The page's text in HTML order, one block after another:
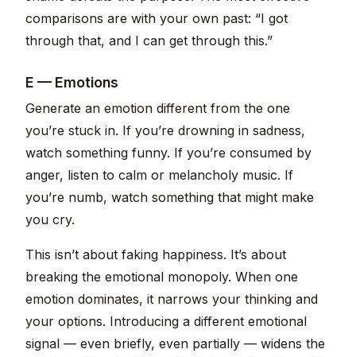
comparisons are with your own past: “I got
through that, and I can get through this.”
E — Emotions
Generate an emotion different from the one
you’re stuck in. If you’re drowning in sadness,
watch something funny. If you’re consumed by
anger, listen to calm or melancholy music. If
you’re numb, watch something that might make
you cry.
This isn’t about faking happiness. It’s about
breaking the emotional monopoly. When one
emotion dominates, it narrows your thinking and
your options. Introducing a different emotional
signal — even briefly, even partially — widens the